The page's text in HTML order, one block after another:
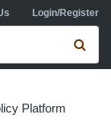
Login/Register
form
Platform